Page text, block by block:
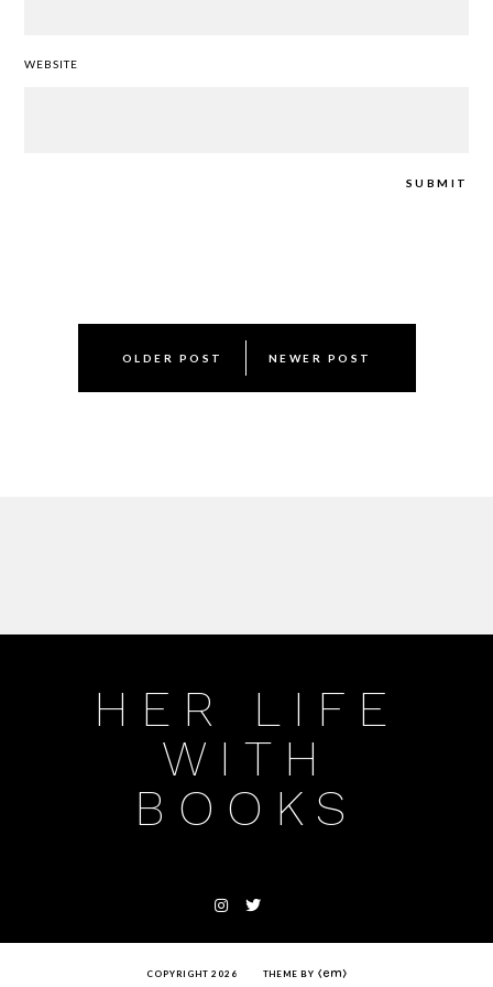
WEBSITE
navigation
OLDER POST NEWER POST
HER LIFE
WITH
BOOKS
COPYRIGHT 2026 THEME BY